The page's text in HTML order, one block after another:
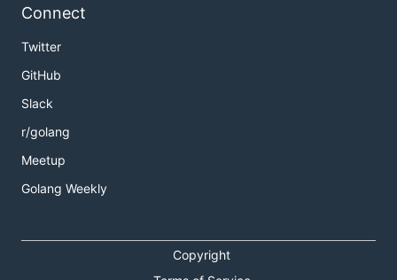
Connect
Twitter
GitHub
Slack
r/golang
Meetup
Golang Weekly
Copyright